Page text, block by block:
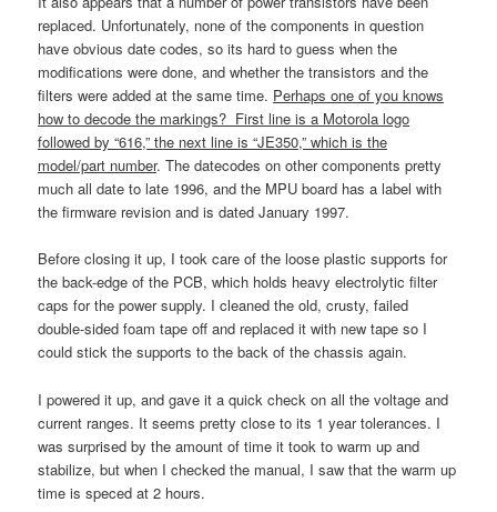
replaced. Unfortunately, none of the components in question
have obvious date codes, so its hard to guess when the
modifications were done, and whether the transistors and the
filters were added at the same time. Perhaps one of you knows
how to decode the markings? First line is a Motorola logo
followed by “616,” the next line is “JE350,” which is the
model/part number. The datecodes on other components pretty
much all date to late 1996, and the MPU board has a label with
the firmware revision and is dated January 1997.
Before closing it up, I took care of the loose plastic supports for
the back-edge of the PCB, which holds heavy electrolytic filter
caps for the power supply. I cleaned the old, crusty, failed
double-sided foam tape off and replaced it with new tape so I
could stick the supports to the back of the chassis again.
I powered it up, and gave it a quick check on all the voltage and
current ranges. It seems pretty close to its 1 year tolerances. I
was surprised by the amount of time it took to warm up and
stabilize, but when I checked the manual, I saw that the warm up
time is speced at 2 hours.